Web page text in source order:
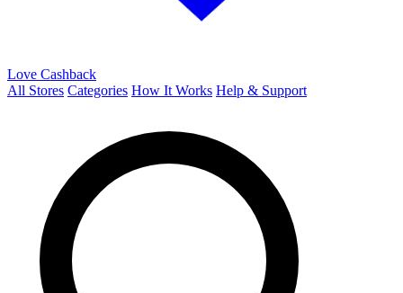
Love Cashback
All Stores Categories How It Works Help & Support